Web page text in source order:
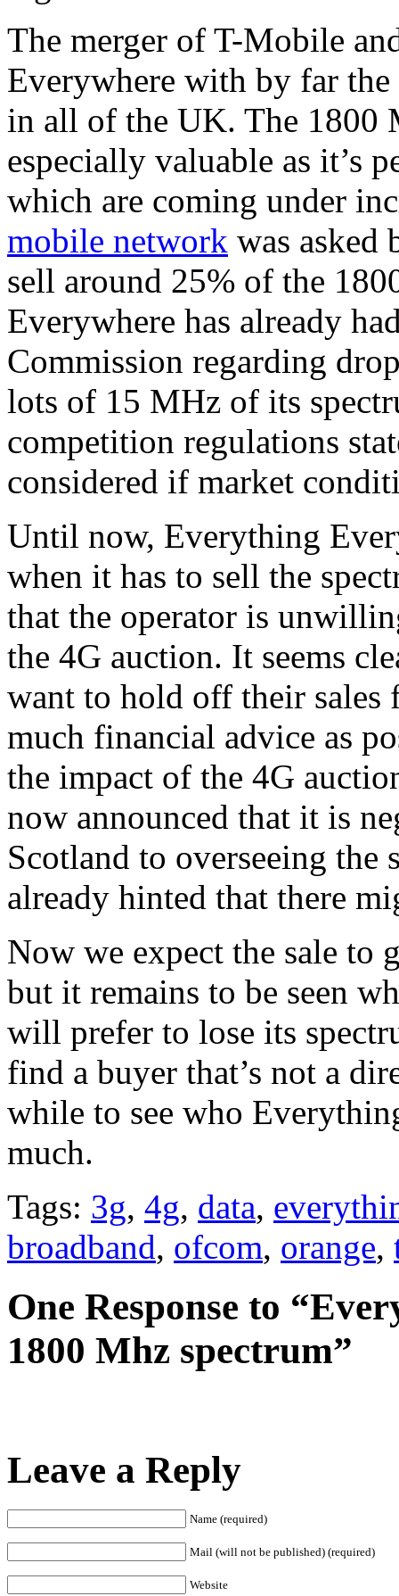
The merger of T-Mobile
Everywhere with by far
in all of the UK. The 1800
especially valuable as it’s
which are coming under
mobile network was asked
sell around 25% of the
Everywhere has already
Commission regarding
lots of 15 MHz of its
competition regulations
considered if market
Until now, Everything
when it has to sell the
that the operator is
the 4G auction. It seems
want to hold off their sales
much financial advice as
the impact of the 4G
now announced that it is
Scotland to overseeing the
already hinted that there
Now we expect the sale to
but it remains to be seen
will prefer to lose its
find a buyer that’s not a
while to see who
much.
Tags: 3g, 4g, data,
broadband, ofcom, orange,
One Response to
1800 Mhz spectrum”
Leave a Reply
Name (required)
Mail (will not be published) (required)
Website